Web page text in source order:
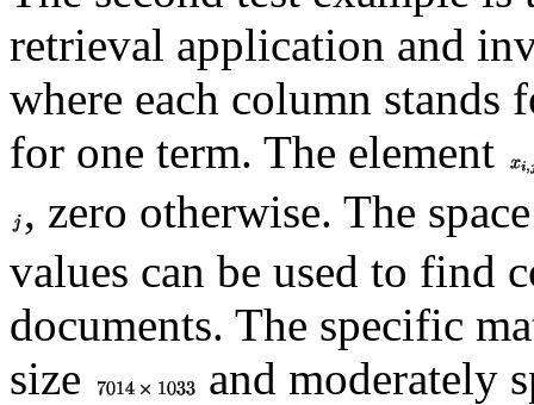
retrieval application and
where each column stands
for one term. The element
, zero otherwise. The
values can be used to find
documents. The specific
size
and moderately